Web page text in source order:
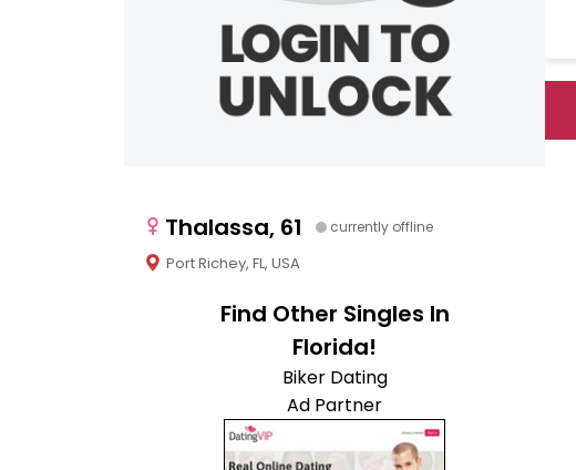
Thalassa, 61 currently offline
Port Richey, FL, USA
Find Other Singles In
Florida!
Biker Dating
Ad Partner